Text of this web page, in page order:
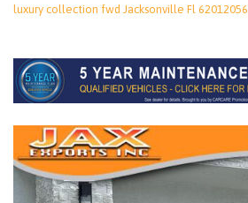
luxury collection fwd Jacksonville Fl 62012056